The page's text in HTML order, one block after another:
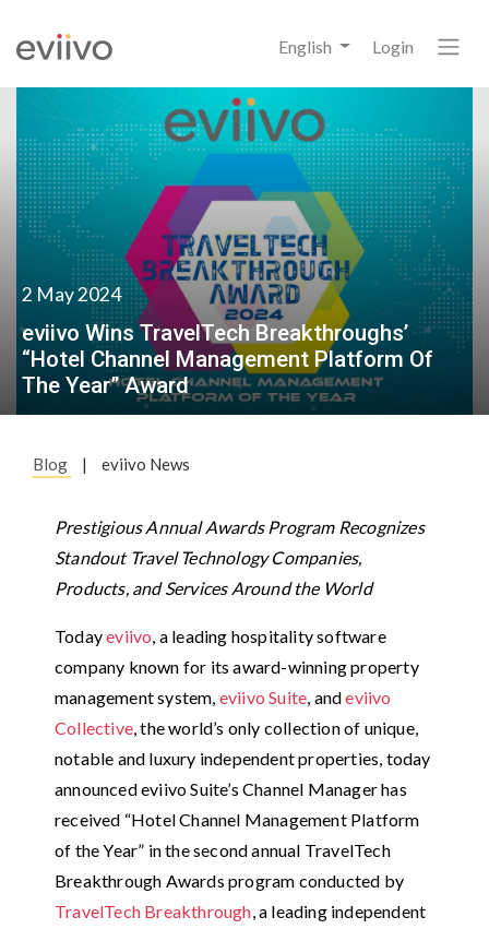
English Login
2 May 2024
eviivo Wins TravelTech Breakthroughs’
“Hotel Channel Management Platform Of
The Year” Award
Blog | eviivo News
Prestigious Annual Awards Program Recognizes
Standout Travel Technology Companies,
Products, and Services Around the World
Todayeviivo, a leading hospitality software
company known for its award-winning property
management system, eviivo Suite, andeviivo
Collective, the world’s only collection of unique,
notable and luxury independent properties, today
announced eviivo Suite’s Channel Manager has
received “Hotel Channel Management Platform
of the Year” in the second annual TravelTech
Breakthrough Awards program conducted by
TravelTech Breakthrough, a leading independent